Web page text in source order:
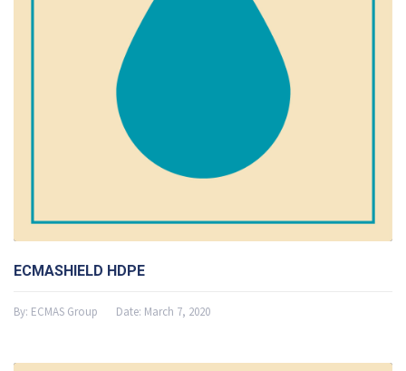
ECMASHIELD HDPE
By: ECMAS Group Date: March 7, 2020